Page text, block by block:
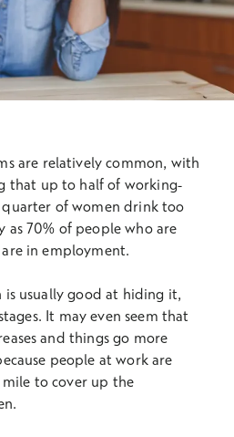
are relatively common, with
that up to half of working-
quarter of women drink too
as 70% of people who are
in employment.
is usually good at hiding it,
It may even seem that
and things go more
people at work are
to cover up the